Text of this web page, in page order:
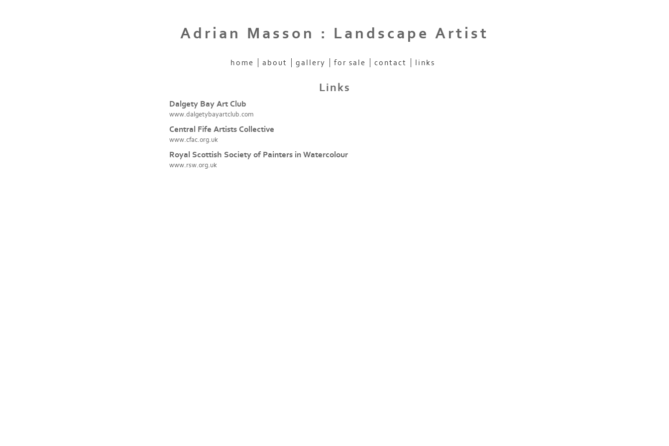
Adrian Masson : Landscape Artist
home about gallery for sale contact links
Links
Dalgety Bay Art Club
www.dalgetybayartclub.com
Central Fife Artists Collective
www.cfac.org.uk
Royal Scottish Society of Painters in Watercolour
www.rsw.org.uk